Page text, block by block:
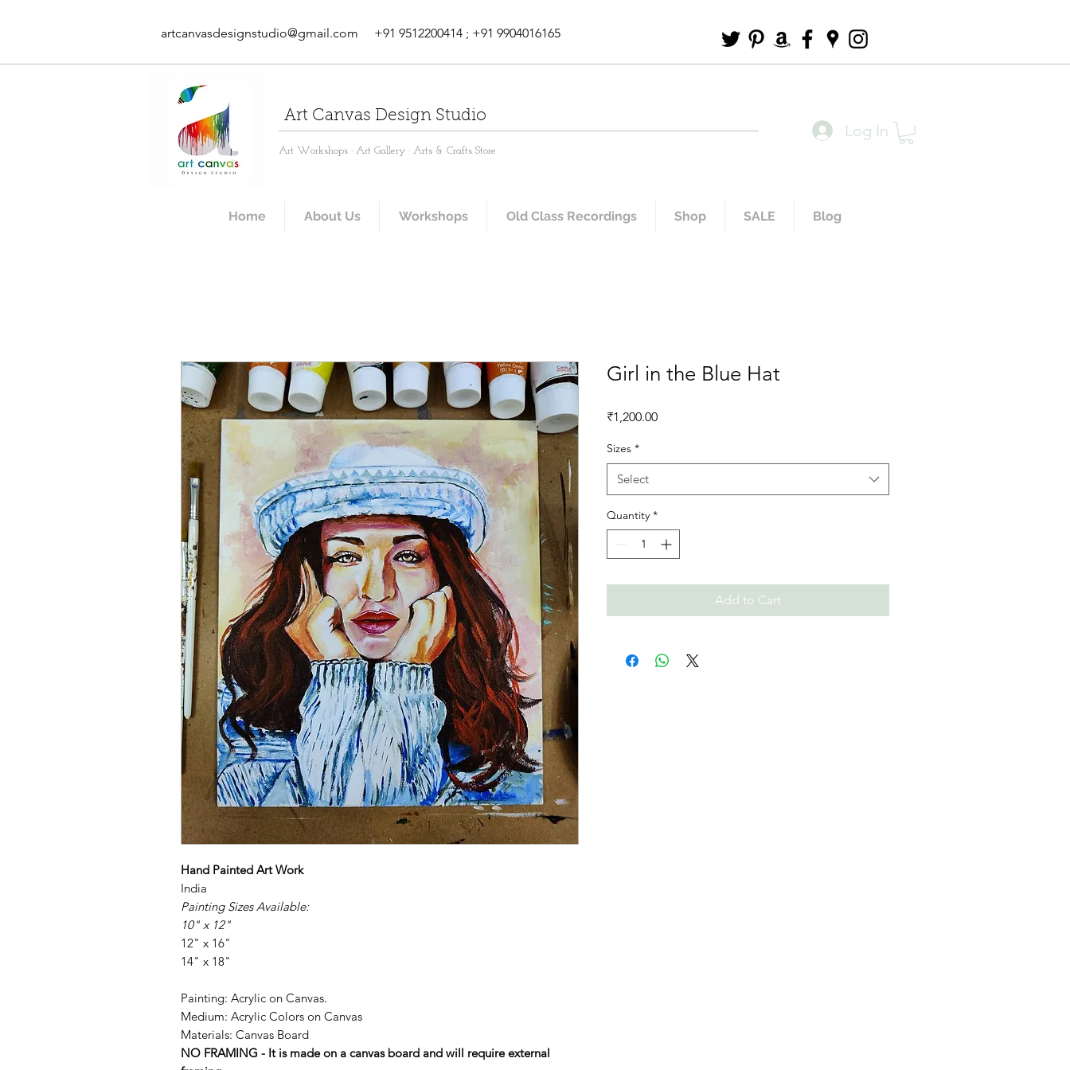
artcanvasdesignstudio@gmail.com +91 9512200414 ; +91 9904016165
Art Canvas Design Studio
Art Workshops · Art Gallery · Arts & Crafts Store
Log In
Home About Us Workshops Old Class Recordings Shop SALE Blog
Hand Painted Art Work
India
Painting Sizes Available:
10" x 12"
12" x 16"
14" x 18"
Painting: Acrylic on Canvas.
Medium: Acrylic Colors on Canvas
Materials: Canvas Board
NO FRAMING - It is made on a canvas board and will require external
Girl in the Blue Hat
₹1,200.00Price
Sizes *
Select
Quantity *
Add to Cart